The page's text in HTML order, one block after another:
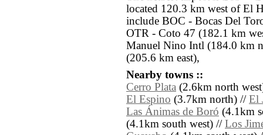
located 120.3 km west of El
include BOC - Bocas Del
OTR - Coto 47 (182.1 km
Manuel Nino Intl (184.0 km
(205.6 km east),
Nearby towns ::
Cerro Plata (2.6km north
El Espino (3.7km north) // El
Las Ánimas de Boró (4.1km
(4.1km south west) // Los